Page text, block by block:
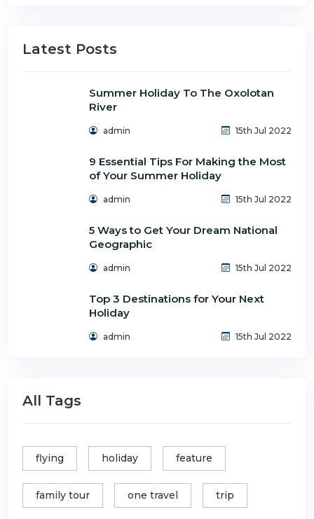
Latest Posts
Summer Holiday To The Oxolotan
River
admin 15th Jul 2022
9 Essential Tips For Making the Most
of Your Summer Holiday
admin 15th Jul 2022
5 Ways to Get Your Dream National
Geographic
admin 15th Jul 2022
Top 3 Destinations for Your Next
Holiday
admin 15th Jul 2022
All Tags
flying holiday feature
family tour one travel trip